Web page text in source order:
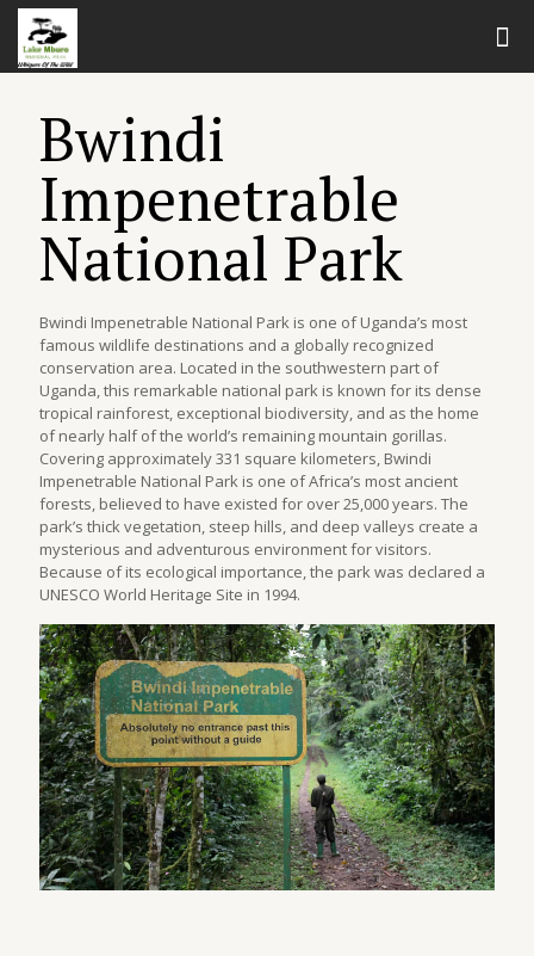
Bwindi
Impenetrable
National Park
Bwindi Impenetrable National Park is one of Uganda’s most
famous wildlife destinations and a globally recognized
conservation area. Located in the southwestern part of
Uganda, this remarkable national park is known for its dense
tropical rainforest, exceptional biodiversity, and as the home
of nearly half of the world’s remaining mountain gorillas.
Covering approximately 331 square kilometers, Bwindi
Impenetrable National Park is one of Africa’s most ancient
forests, believed to have existed for over 25,000 years. The
park’s thick vegetation, steep hills, and deep valleys create a
mysterious and adventurous environment for visitors.
Because of its ecological importance, the park was declared a
UNESCO World Heritage Site in 1994.